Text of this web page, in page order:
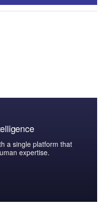
a single platform that
expertise.